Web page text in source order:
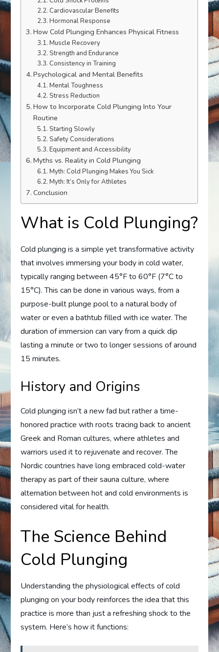
Cardiovascular Benefits
Hormonal Response
How Cold Plunging Enhances Physical Fitness
Muscle Recovery
Strength and Endurance
Consistency in Training
Psychological and Mental Benefits
Mental Toughness
Stress Reduction
How to Incorporate Cold Plunging Into Your
Routine
Starting Slowly
Safety Considerations
Equipment and Accessibility
Myths vs. Reality in Cold Plunging
Myth: Cold Plunging Makes You Sick
Myth: It’s Only for Athletes
Conclusion
What is Cold Plunging?
Cold plunging is a simple yet transformative activity
that involves immersing your body in cold water,
typically ranging between 45°F to 60°F (7°C to
15°C). This can be done in various ways, from a
purpose-built plunge pool to a natural body of
water or even a bathtub filled with ice water. The
duration of immersion can vary from a quick dip
lasting a minute or two to longer sessions of around
15 minutes.
History and Origins
Cold plunging isn’t a new fad but rather a time-
honored practice with roots tracing back to ancient
Greek and Roman cultures, where athletes and
warriors used it to rejuvenate and recover. The
Nordic countries have long embraced cold-water
therapy as part of their sauna culture, where
alternation between hot and cold environments is
considered vital for health.
The Science Behind
Cold Plunging
Understanding the physiological effects of cold
plunging on your body reinforces the idea that this
practice is more than just a refreshing shock to the
system. Here’s how it functions: